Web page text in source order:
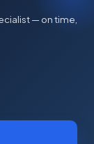
— on time,